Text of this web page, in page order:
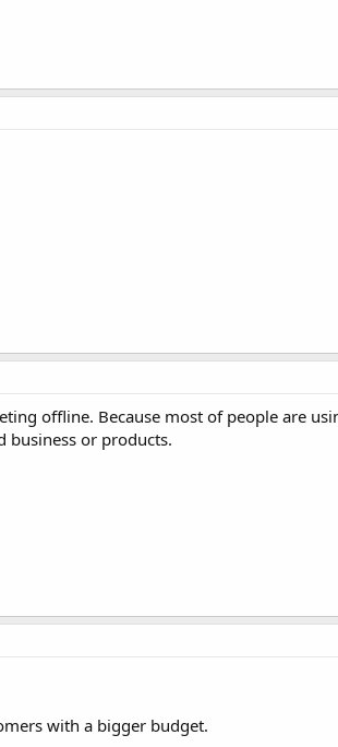
offline. Because most of people are
business or products.
with a bigger budget.